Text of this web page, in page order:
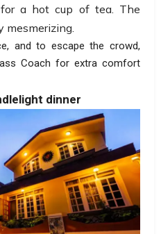
a hot cup of tea. The
mesmerizing.
and to escape the crowd,
Coach for extra comfort
dinner